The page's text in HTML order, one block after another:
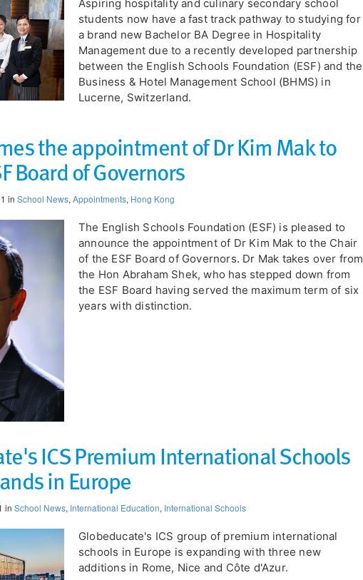
Aspiring hospitality and culinary secondary school
students now have a fast track pathway to studying for
a brand new Bachelor BA Degree in Hospitality
Management due to a recently developed partnership
between the English Schools Foundation (ESF) and the
Business & Hotel Management School (BHMS) in
Lucerne, Switzerland.
the appointment of Dr Kim Mak to
Board of Governors
in School News,Appointments, Hong Kong
The English Schools Foundation (ESF) is pleased to
announce the appointment of Dr Kim Mak to the Chair
of the ESF Board of Governors. Dr Mak takes over from
the Hon Abraham Shek, who has stepped down from
the ESF Board having served the maximum term of six
years with distinction.
ICS Premium International Schools
in Europe
in School News, International Education, International Schools
Globeducate's ICS group of premium international
schools in Europe is expanding with three new
additions in Rome, Nice and Côte d'Azur.